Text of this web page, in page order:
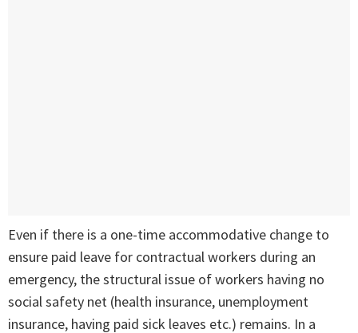
Even if there is a one-time accommodative change to
ensure paid leave for contractual workers during an
emergency, the structural issue of workers having no
social safety net (health insurance, unemployment
insurance, having paid sick leaves etc.) remains. In a